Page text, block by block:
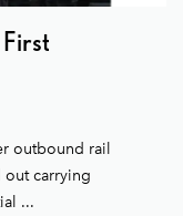
outbound rail
out carrying
...